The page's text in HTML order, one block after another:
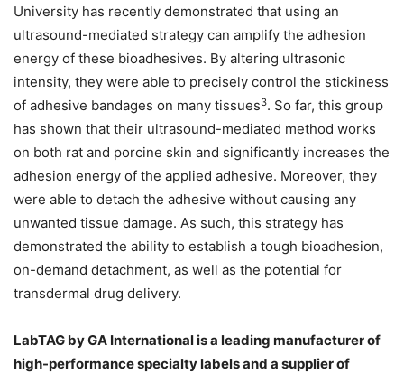
University has recently demonstrated that using an
ultrasound-mediated strategy can amplify the adhesion
energy of these bioadhesives. By altering ultrasonic
intensity, they were able to precisely control the stickiness
of adhesive bandages on many tissues3. So far, this group
has shown that their ultrasound-mediated method works
on both rat and porcine skin and significantly increases the
adhesion energy of the applied adhesive. Moreover, they
were able to detach the adhesive without causing any
unwanted tissue damage. As such, this strategy has
demonstrated the ability to establish a tough bioadhesion,
on-demand detachment, as well as the potential for
transdermal drug delivery.
LabTAG by GA International is a leading manufacturer of
high-performance specialty labels and a supplier of